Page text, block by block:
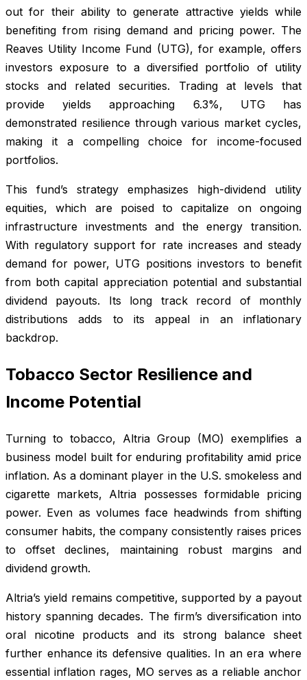
out for their ability to generate attractive yields while
benefiting from rising demand and pricing power. The
Reaves Utility Income Fund (UTG), for example, offers
investors exposure to a diversified portfolio of utility
stocks and related securities. Trading at levels that
provide yields approaching 6.3%, UTG has
demonstrated resilience through various market cycles,
making it a compelling choice for income-focused
portfolios.
This fund’s strategy emphasizes high-dividend utility
equities, which are poised to capitalize on ongoing
infrastructure investments and the energy transition.
With regulatory support for rate increases and steady
demand for power, UTG positions investors to benefit
from both capital appreciation potential and substantial
dividend payouts. Its long track record of monthly
distributions adds to its appeal in an inflationary
backdrop.
Tobacco Sector Resilience and
Income Potential
Turning to tobacco, Altria Group (MO) exemplifies a
business model built for enduring profitability amid price
inflation. As a dominant player in the U.S. smokeless and
cigarette markets, Altria possesses formidable pricing
power. Even as volumes face headwinds from shifting
consumer habits, the company consistently raises prices
to offset declines, maintaining robust margins and
dividend growth.
Altria’s yield remains competitive, supported by a payout
history spanning decades. The firm’s diversification into
oral nicotine products and its strong balance sheet
further enhance its defensive qualities. In an era where
essential inflation rages, MO serves as a reliable anchor